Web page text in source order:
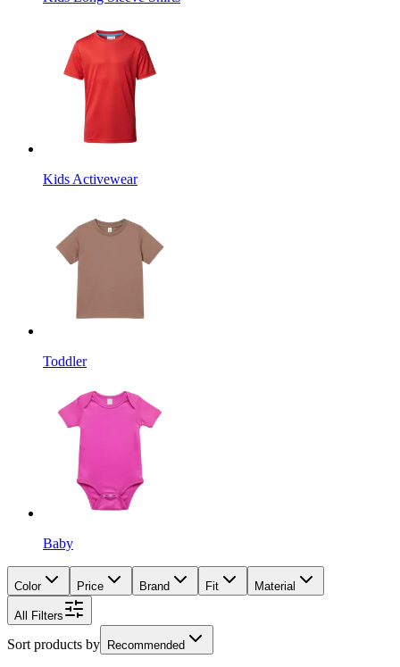
Kids Activewear
Toddler
Baby
Color Price Brand Fit Material
All Filters
Sort products by Recommended